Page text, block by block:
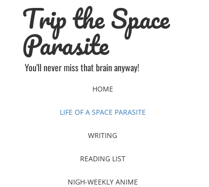
Trip the Space
Parasite
You'll never miss that brain anyway!
HOME
LIFE OF A SPACE PARASITE
WRITING
READING LIST
NIGH-WEEKLY ANIME